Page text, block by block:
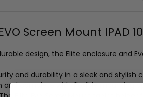
Screen Mount IPAD
design, the Elite enclosure
and durability in a sleek and
and complete with flexible